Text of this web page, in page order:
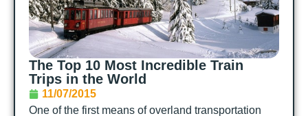
The Top 10 Most Incredible Train
Trips in the World
11/07/2015
One of the first means of overland transportation